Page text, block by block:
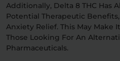
Additionally, Delta 8 THC Has
Potential Therapeutic
Anxiety Relief. This May Make
Those Looking For An
Pharmaceuticals.